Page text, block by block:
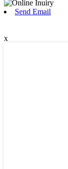
Send Email
x